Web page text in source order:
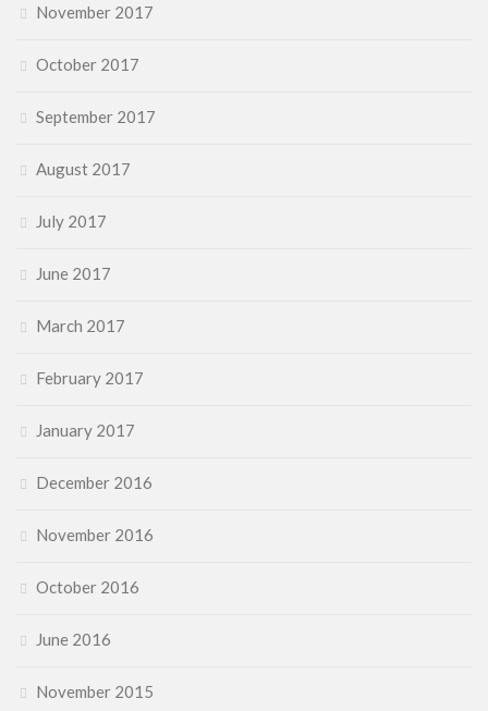
November 2017
October 2017
September 2017
August 2017
July 2017
June 2017
March 2017
February 2017
January 2017
December 2016
November 2016
October 2016
June 2016
November 2015